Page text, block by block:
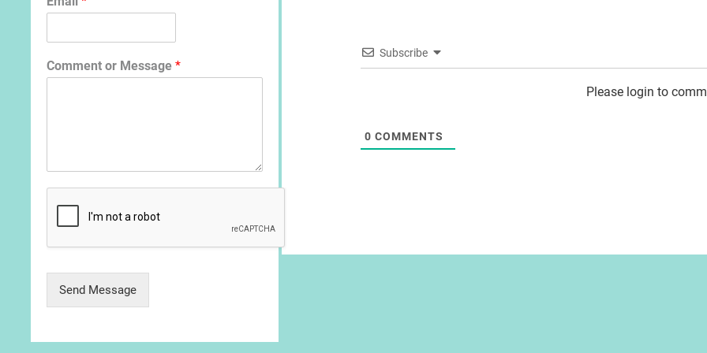
Subscribe
Please login to
0 COMMENTS
Comment or Message *
Send Message